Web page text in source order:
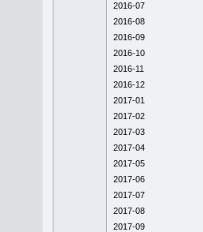
2016-07
2016-08
2016-09
2016-10
2016-11
2016-12
2017-01
2017-02
2017-03
2017-04
2017-05
2017-06
2017-07
2017-08
2017-09